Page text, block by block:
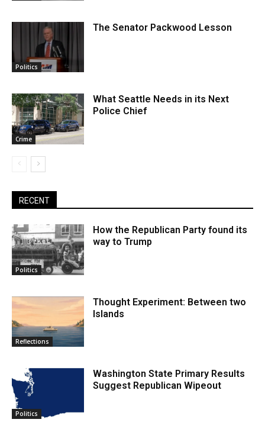
Politics
The Senator Packwood Lesson
Crime
What Seattle Needs in its Next
Police Chief
RECENT
Politics
How the Republican Party found its
way to Trump
Reflections
Thought Experiment: Between two
Islands
Politics
Washington State Primary Results
Suggest Republican Wipeout